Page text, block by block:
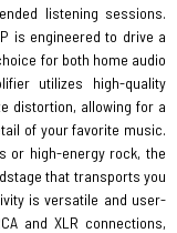
listening sessions.
is engineered to drive a
for both home audio
utilizes high-quality
distortion, allowing for a
of your favorite music.
or high-energy rock, the
that transports you
is versatile and user-
and XLR connections,